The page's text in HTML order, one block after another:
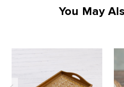
You May